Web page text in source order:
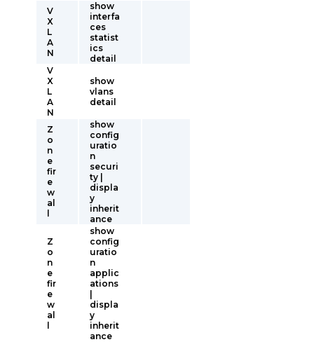
V
X
L
A
N
show
interfa
ces
statist
ics
detail
V
X
L
A
N
show
vlans
detail
Z
o
n
e
fir
e
w
al
show
config
uratio
n
securi
ty |
displa
y
inherit
ance
Z
o
n
e
fir
e
w
al
show
config
uratio
n
applic
ations
displa
y
inherit
ance